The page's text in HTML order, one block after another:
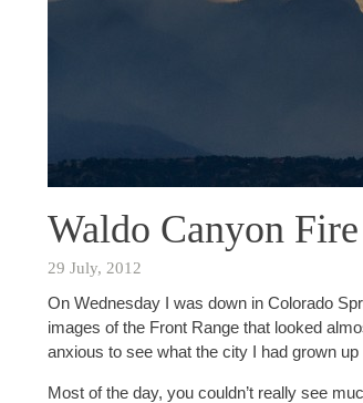
Waldo Canyon Fire
29 July, 2012
On Wednesday I was down in Colorado
images of the Front Range that looked
anxious to see what the city I had grown up
Most of the day, you couldn’t really see